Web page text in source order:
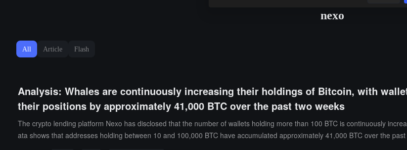
nexo
All Article Flash
Analysis: Whales are continuously increasing their holdings of Bitcoin, with
their positions by approximately 41,000 BTC over the past two weeks
The crypto lending platform Nexo has disclosed that the number of wallets holding more than 100 BTC is continuously
ata shows that addresses holding between 10 and 100,000 BTC have accumulated approximately 41,000 BTC over the